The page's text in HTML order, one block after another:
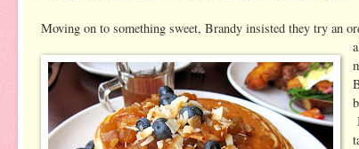
Moving on to something sweet, Brandy insisted they try an